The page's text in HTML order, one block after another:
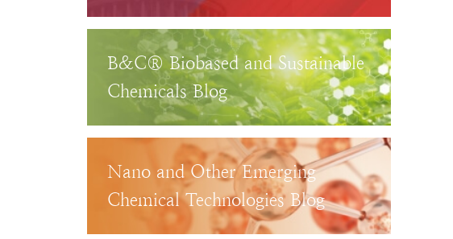
B&C® Biobased and Sustainable
Chemicals Blog
Nano and Other Emerging
Chemical Technologies Blog